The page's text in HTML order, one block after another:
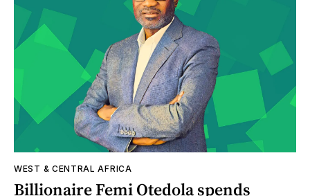
WEST & CENTRAL AFRICA
Billionaire Femi Otedola spends